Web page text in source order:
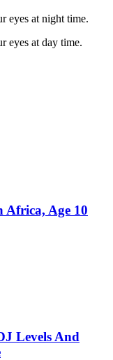
eyes at night time.
eyes at day time.
Africa, Age 10
Levels And